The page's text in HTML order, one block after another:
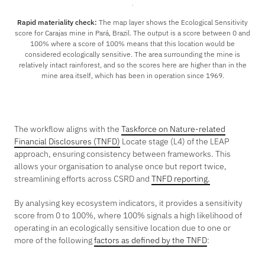
Rapid materiality check: The map layer shows the Ecological Sensitivity
score for Carajas mine in Pará, Brazil. The output is a score between 0 and
100% where a score of 100% means that this location would be
considered ecologically sensitive. The area surrounding the mine is
relatively intact rainforest, and so the scores here are higher than in the
mine area itself, which has been in operation since 1969.
The workflow aligns with the Taskforce on Nature-related
Financial Disclosures (TNFD) Locate stage (L4) of the LEAP
approach, ensuring consistency between frameworks. This
allows your organisation to analyse once but report twice,
streamlining efforts across CSRD and TNFD reporting.
By analysing key ecosystem indicators, it provides a sensitivity
score from 0 to 100%, where 100% signals a high likelihood of
operating in an ecologically sensitive location due to one or
more of the followingfactors as defined by the TNFD: